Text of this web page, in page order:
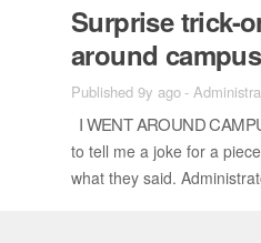
Sur­prise trick-
around cam­pus
Published 9y ago-
I WENT AROUND
to tell me a joke for a
what they said.